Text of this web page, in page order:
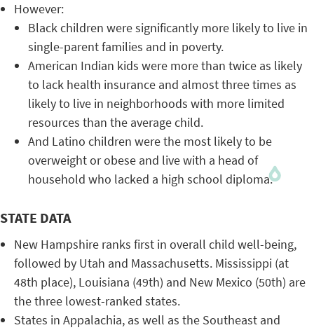
However:
Black children were significantly more likely to live in
single-parent families and in poverty.
American Indian kids were more than twice as likely
to lack health insurance and almost three times as
likely to live in neighborhoods with more limited
resources than the average child.
And Latino children were the most likely to be
overweight or obese and live with a head of
household who lacked a high school diploma.
STATE DATA
New Hampshire ranks first in overall child well-being,
followed by Utah and Massachusetts. Mississippi (at
48th place), Louisiana (49th) and New Mexico (50th) are
the three lowest-ranked states.
States in Appalachia, as well as the Southeast and